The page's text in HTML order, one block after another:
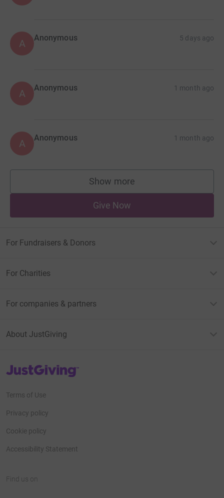
A Anonymous 5 days ago
A Anonymous 1 month ago
A Anonymous 1 month ago
Show more
supporters
Give Now
For Fundraisers & Donors
For Charities
For companies & partners
About JustGiving
JustGiving’s homepage
Terms of Use
Privacy policy
Cookie policy
Accessibility Statement
Find us on